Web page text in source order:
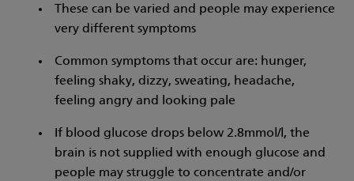
These can be varied and people may experience
very different symptoms
Common symptoms that occur are: hunger,
feeling shaky, dizzy, sweating, headache,
feeling angry and looking pale
If blood glucose drops below 2.8mmol/l, the
brain is not supplied with enough glucose and
people may struggle to concentrate and/or